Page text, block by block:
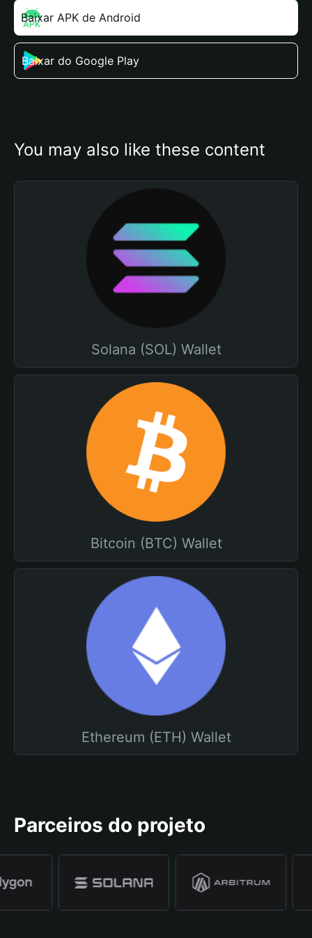
Baixar APK de Android
Baixar do Google Play
You may also like these content
Solana (SOL) Wallet
Bitcoin (BTC) Wallet
Ethereum (ETH) Wallet
Parceiros do projeto